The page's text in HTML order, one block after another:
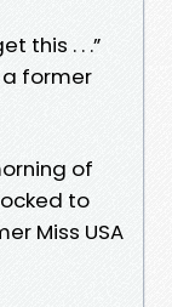
this . . .”
a former
of
to
Miss USA